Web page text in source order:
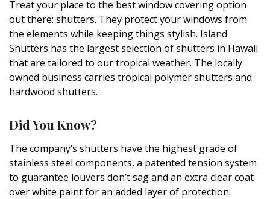
DESIGN
Interior Design
Appliances
Flooring
Style Spotlights
Spaces
Treat your place to the best window covering option
out there: shutters. They protect your windows from
the elements while keeping things stylish. Island
Shutters has the largest selection of shutters in Hawaii
that are tailored to our tropical weather. The locally
owned business carries tropical polymer shutters and
hardwood shutters.
Did You Know?
The company’s shutters have the highest grade of
stainless steel components, a patented tension system
to guarantee louvers don’t sag and an extra clear coat
over white paint for an added layer of protection.